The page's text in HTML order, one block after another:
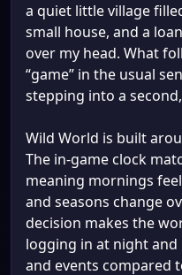
a quiet little village
small house, and a
over my head. What
“game” in the usual
stepping into a
Wild World is built
The in-game clock
meaning mornings
and seasons change
decision makes the
logging in at night
and events compared